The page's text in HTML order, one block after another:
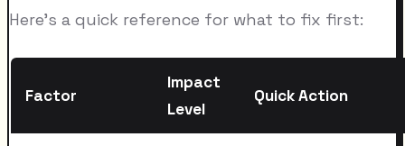
Here's a quick reference for what to fix first:
Factor
Impact
Level
Quick Action